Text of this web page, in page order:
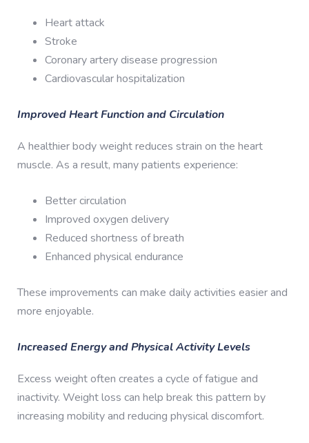
Heart attack
Stroke
Coronary artery disease progression
Cardiovascular hospitalization
Improved Heart Function and Circulation
A healthier body weight reduces strain on the heart
muscle. As a result, many patients experience:
Better circulation
Improved oxygen delivery
Reduced shortness of breath
Enhanced physical endurance
These improvements can make daily activities easier and
more enjoyable.
Increased Energy and Physical Activity Levels
Excess weight often creates a cycle of fatigue and
inactivity. Weight loss can help break this pattern by
increasing mobility and reducing physical discomfort.